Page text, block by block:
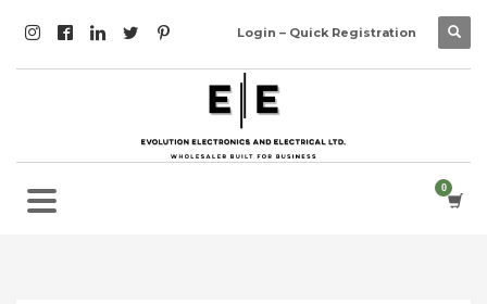
Login – Quick Registration